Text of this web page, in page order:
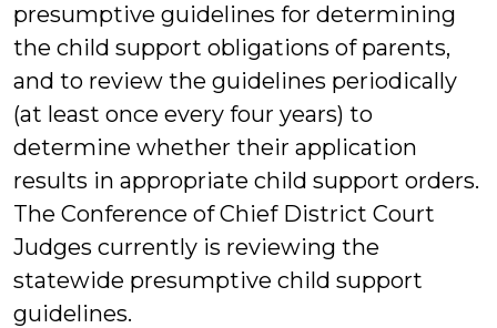
presumptive guidelines for determining
the child support obligations of parents,
and to review the guidelines periodically
(at least once every four years) to
determine whether their application
results in appropriate child support orders.
The Conference of Chief District Court
Judges currently is reviewing the
statewide presumptive child support
guidelines.